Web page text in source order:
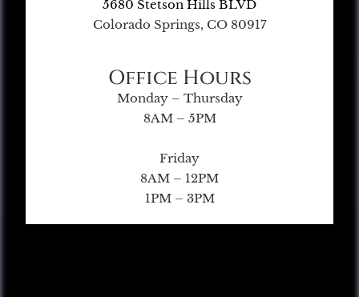
5680 Stetson Hills BLVD
Colorado Springs, CO 80917
Office Hours
Monday – Thursday
8AM – 5PM
Friday
8AM – 12PM
1PM – 3PM